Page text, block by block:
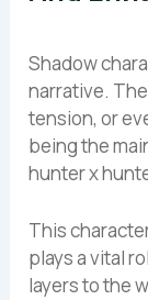
Shadow
narrative.
tension, or
being the
hunter x
This
plays a vital
layers to the